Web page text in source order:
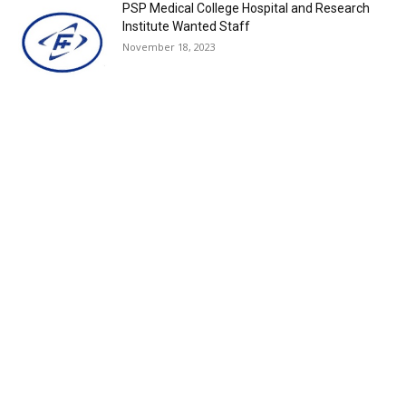
PSP Medical College Hospital and Research
Institute Wanted Staff
November 18, 2023